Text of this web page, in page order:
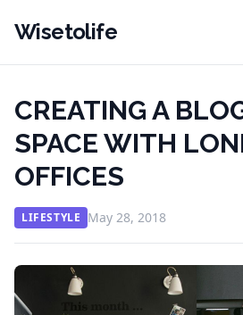
Wisetolife
CREATING A
SPACE WITH
OFFICES
LIFESTYLE May 28, 2018